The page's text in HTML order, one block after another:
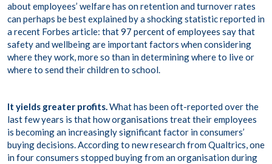
about employees’ welfare has on retention and turnover rates
can perhaps be best explained by a shocking statistic reported in
a recent Forbes article: that97 percent of employees say that
safety and wellbeing are important factors when considering
where they work, more so than in determining where to live or
where to send their children to school.
It yields greater profits.What has been oft-reported over the
last few years is that how organisations treat their employees
is becoming an increasingly significant factor in consumers’
buying decisions. According to new research from Qualtrics,one
in fourconsumers stopped buying from an organisation during